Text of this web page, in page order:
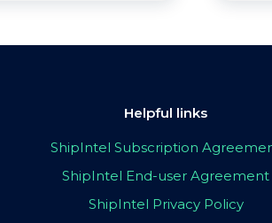
Helpful links
ShipIntel Subscription
ShipIntel End-user Agreement
ShipIntel Privacy Policy